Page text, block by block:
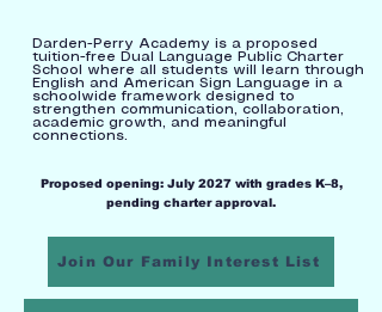
Darden-Perry Academy is a proposed
tuition-free Dual Language Public Charter
School where all students will learn through
English and American Sign Language in a
schoolwide framework designed to
strengthen communication, collaboration,
academic growth, and meaningful
connections.
Proposed opening: July 2027 with grades K–8,
pending charter approval.
Join Our Family Interest List